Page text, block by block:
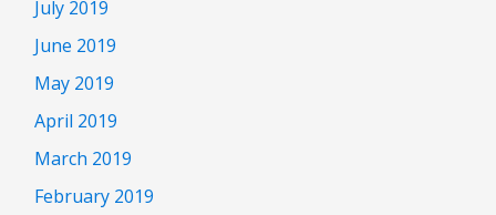
July 2019
June 2019
May 2019
April 2019
March 2019
February 2019